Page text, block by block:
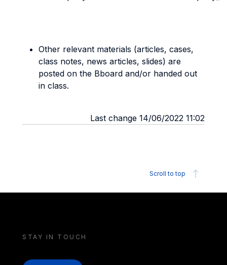
Other relevant materials (articles, cases,
class notes, news articles, slides) are
posted on the Bboard and/or handed out
in class.
Last change 14/06/2022 11:02
Scroll to top
STAY IN TOUCH